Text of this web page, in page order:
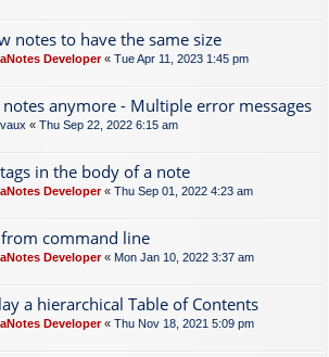
notes to have the same size
Developer« Tue Apr 11, 2023 1:45 pm
notes anymore - Multiple error messages
« Thu Sep 22, 2022 6:15 am
in the body of a note
Developer« Thu Sep 01, 2022 4:23 am
command line
Developer« Mon Jan 10, 2022 3:37 am
a hierarchical Table of Contents
Developer« Thu Nov 18, 2021 5:09 pm